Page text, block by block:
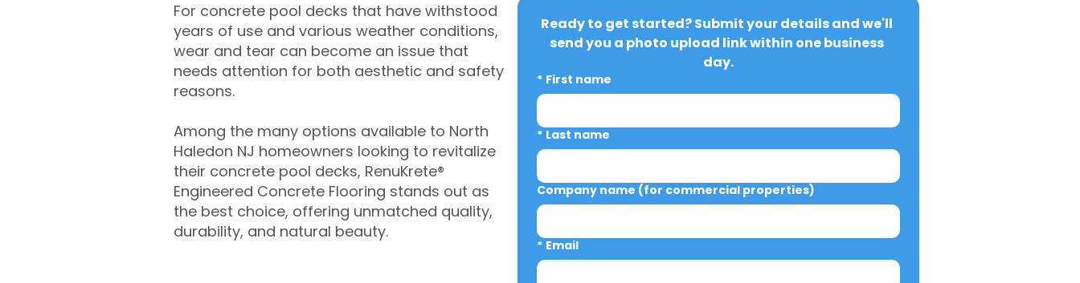
For concrete pool decks that have withstood
years of use and various weather conditions,
wear and tear can become an issue that
needs attention for both aesthetic and safety
reasons.
Among the many options available to North
Haledon NJ homeowners looking to revitalize
their concrete pool decks, RenuKrete®
Engineered Concrete Flooring stands out as
the best choice, offering unmatched quality,
durability, and natural beauty.
Ready to get started? Submit your details and we'll
send you a photo upload link within one business
day.
* First name
* Last name
Company name (for commercial properties)
* Email